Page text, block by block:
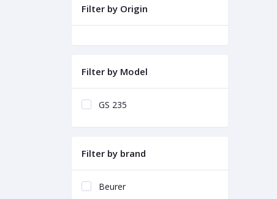
Filter by Origin
Filter by Model
GS 235
Filter by brand
Beurer